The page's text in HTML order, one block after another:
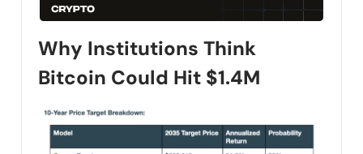
Why Institutions Think
Bitcoin Could Hit $1.4M